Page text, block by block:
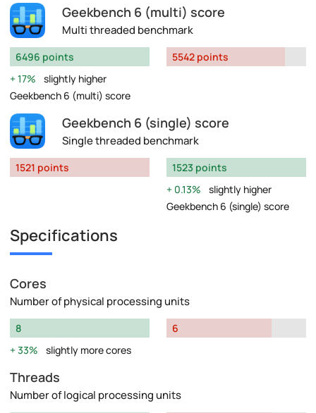
Geekbench 6 (multi) score
Multi threaded benchmark
6496 points
17%
slightly higher
Geekbench 6 (multi) score
5542 points
Geekbench 6 (single) score
Single threaded benchmark
1521 points
1523 points
0.13%
slightly higher
Geekbench 6 (single) score
Specifications
Cores
Number of physical processing units
8
33%
slightly more cores
6
Threads
Number of logical processing units